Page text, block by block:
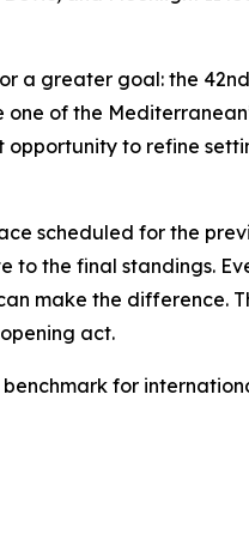
a greater goal: the
of the
to refine
scheduled for the
the final standings.
make the difference.
act.
for